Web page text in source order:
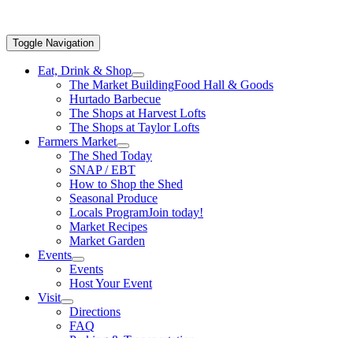
Toggle Navigation
Eat, Drink & Shop
The Market BuildingFood Hall & Goods
Hurtado Barbecue
The Shops at Harvest Lofts
The Shops at Taylor Lofts
Farmers Market
The Shed Today
SNAP / EBT
How to Shop the Shed
Seasonal Produce
Locals ProgramJoin today!
Market Recipes
Market Garden
Events
Events
Host Your Event
Visit
Directions
FAQ